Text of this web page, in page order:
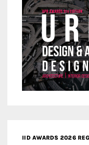
IID AWARDS 2026